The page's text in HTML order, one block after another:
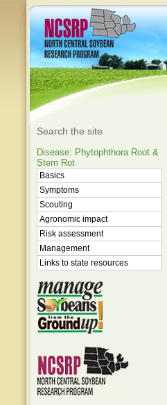
Search the site
Disease: Phytophthora Root &
Stem Rot
Basics
Symptoms
Scouting
Agronomic impact
Risk assessment
Management
Links to state resources